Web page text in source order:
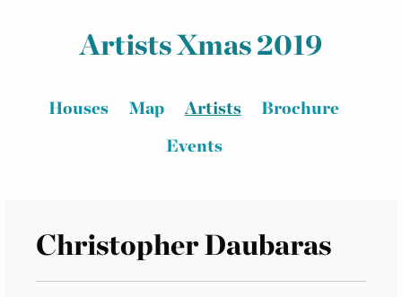
Artists Xmas 2019
Houses Map Artists
Brochure
Events
Christopher Daubaras